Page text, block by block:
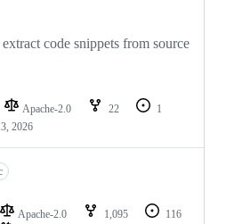
code snippets from source
Apache-2.0 22
1
2026
Apache-2.0 1,095
116